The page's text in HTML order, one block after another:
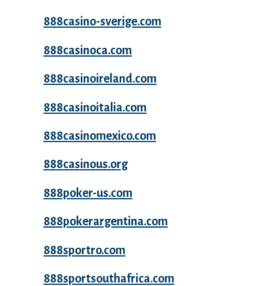
888casino-sverige.com
888casinoca.com
888casinoireland.com
888casinoitalia.com
888casinomexico.com
888casinous.org
888poker-us.com
888pokerargentina.com
888sportro.com
888sportsouthafrica.com